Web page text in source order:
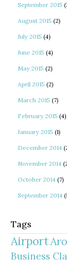
September 2015
August 2015 (2)
July 2015 (4)
June 2015 (4)
May 2015 (2)
April 2015 (2)
March 2015 (7)
February 2015 (4)
January 2015 (1)
December 2014
November 2014
October 2014 (7)
September 2014
Tags
Airport
Business